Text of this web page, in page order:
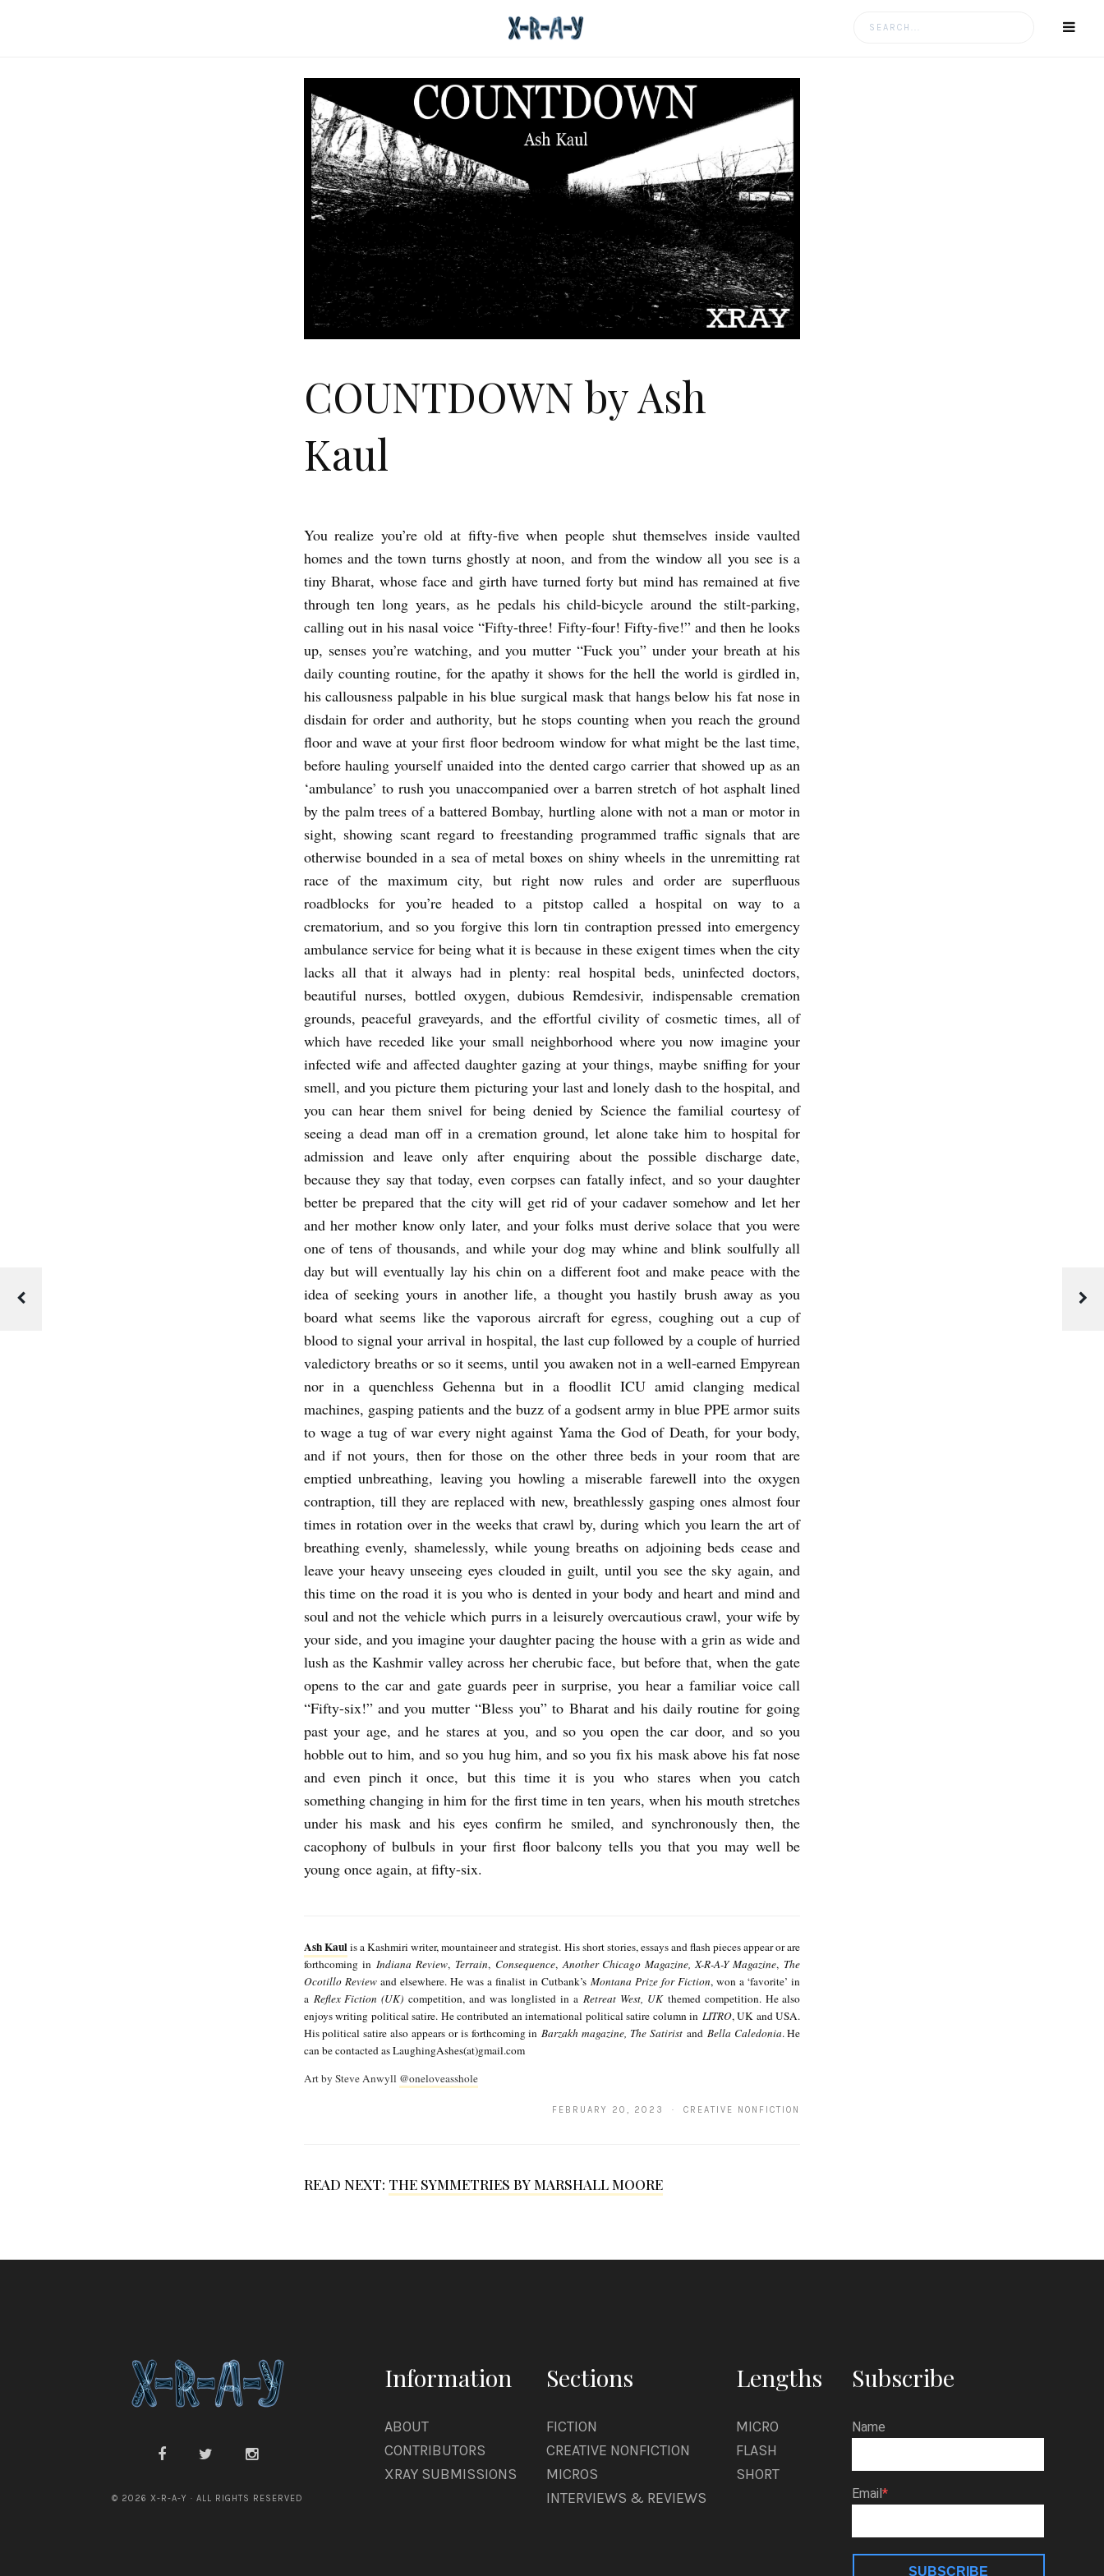
Search
COUNTDOWN by Ash
Kaul
C
O
U
N
D
O
W
N
b
y
A
h
K
a
u
l
You realize you’re old at fifty-five when people shut themselves inside vaulted
homes and the town turns ghostly at noon, and from the window all you see is a
tiny Bharat, whose face and girth have turned forty but mind has remained at five
through ten long years, as he pedals his child-bicycle around the stilt-parking,
calling out in his nasal voice “Fifty-three! Fifty-four! Fifty-five!” and then he looks
up, senses you’re watching, and you mutter “Fuck you” under your breath at his
daily counting routine, for the apathy it shows for the hell the world is girdled in,
his callousness palpable in his blue surgical mask that hangs below his fat nose in
disdain for order and authority, but he stops counting when you reach the ground
floor and wave at your first floor bedroom window for what might be the last time,
before hauling yourself unaided into the dented cargo carrier that showed up as an
‘ambulance’ to rush you unaccompanied over a barren stretch of hot asphalt lined
by the palm trees of a battered Bombay, hurtling alone with not a man or motor in
sight, showing scant regard to freestanding programmed traffic signals that are
otherwise bounded in a sea of metal boxes on shiny wheels in the unremitting rat
race of the maximum city, but right now rules and order are superfluous
roadblocks for you’re headed to a pitstop called a hospital on way to a
crematorium, and so you forgive this lorn tin contraption pressed into emergency
ambulance service for being what it is because in these exigent times when the city
lacks all that it always had in plenty: real hospital beds, uninfected doctors,
beautiful nurses, bottled oxygen, dubious Remdesivir, indispensable cremation
grounds, peaceful graveyards, and the effortful civility of cosmetic times, all of
which have receded like your small neighborhood where you now imagine your
infected wife and affected daughter gazing at your things, maybe sniffing for your
smell, and you picture them picturing your last and lonely dash to the hospital, and
you can hear them snivel for being denied by Science the familial courtesy of
seeing a dead man off in a cremation ground, let alone take him to hospital for
admission and leave only after enquiring about the possible discharge date,
because they say that today, even corpses can fatally infect, and so your daughter
better be prepared that the city will get rid of your cadaver somehow and let her
and her mother know only later, and your folks must derive solace that you were
one of tens of thousands, and while your dog may whine and blink soulfully all
day but will eventually lay his chin on a different foot and make peace with the
idea of seeking yours in another life, a thought you hastily brush away as you
board what seems like the vaporous aircraft for egress, coughing out a cup of
blood to signal your arrival in hospital, the last cup followed by a couple of hurried
valedictory breaths or so it seems, until you awaken not in a well-earned Empyrean
nor in a quenchless Gehenna but in a floodlit ICU amid clanging medical
machines, gasping patients and the buzz of a godsent army in blue PPE armor suits
to wage a tug of war every night against Yama the God of Death, for your body,
and if not yours, then for those on the other three beds in your room that are
emptied unbreathing, leaving you howling a miserable farewell into the oxygen
contraption, till they are replaced with new, breathlessly gasping ones almost four
times in rotation over in the weeks that crawl by, during which you learn the art of
breathing evenly, shamelessly, while young breaths on adjoining beds cease and
leave your heavy unseeing eyes clouded in guilt, until you see the sky again, and
this time on the road it is you who is dented in your body and heart and mind and
soul and not the vehicle which purrs in a leisurely overcautious crawl, your wife by
your side, and you imagine your daughter pacing the house with a grin as wide and
lush as the Kashmir valley across her cherubic face, but before that, when the gate
opens to the car and gate guards peer in surprise, you hear a familiar voice call
“Fifty-six!” and you mutter “Bless you” to Bharat and his daily routine for going
past your age, and he stares at you, and so you open the car door, and so you
hobble out to him, and so you hug him, and so you fix his mask above his fat nose
and even pinch it once, but this time it is you who stares when you catch
something changing in him for the first time in ten years, when his mouth stretches
under his mask and his eyes confirm he smiled, and synchronously then, the
cacophony of bulbuls in your first floor balcony tells you that you may well be
young once again, at fifty-six.
K
u
Ash Kaulis a Kashmiri writer, mountaineer and strategist. His short stories, essays and flash pieces appear or are
forthcoming in Indiana Review, Terrain, Consequence,Another Chicago Magazine, X-R-A-Y Magazine, The
Ocotillo Reviewand elsewhere. He was a finalist in Cutbank’s Montana Prize for Fiction, won a ‘favorite’ in
a Reflex Fiction (UK) competition, and was longlisted in a Retreat West, UKthemed competition. He also
enjoys writing political satire. He contributed an international political satire column in LITRO, UK and USA.
His political satire also appears or is forthcoming inBarzakh magazine, The Satiristand Bella Caledonia. He
can be contacted as LaughingAshes(at)gmail.com
Art by Steve Anwyll @oneloveasshole
FEBRUARY 20, 2023 · CREATIVE NONFICTION
READ NEXT: THE SYMMETRIES BY MARSHALL MOORE
© 2026 X-R-A-Y · ALL RIGHTS RESERVED
Information
ABOUT
CONTRIBUTORS
XRAY SUBMISSIONS
Sections
FICTION
CREATIVE NONFICTION
MICROS
INTERVIEWS & REVIEWS
Lengths
MICRO
FLASH
SHORT
Subscribe
Name
Email
SUBSCRIBE